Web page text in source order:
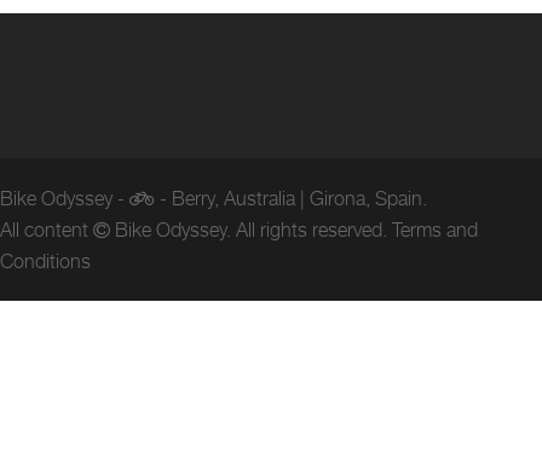
Bike Odyssey -
- Berry, Australia | Girona, Spain.
All content
Bike Odyssey. All rights reserved. Terms and
Conditions